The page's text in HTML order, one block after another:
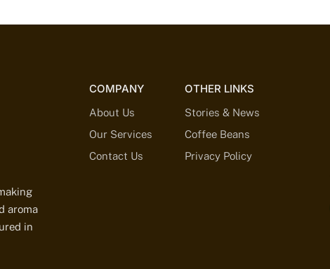
aroma
in
COMPANY
About Us
Our Services
Contact Us
OTHER LINKS
Stories & News
Coffee Beans
Privacy Policy